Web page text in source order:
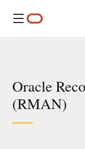
Menu
Oracle
(RMAN)